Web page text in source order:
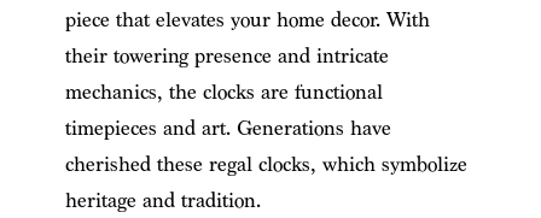
piece that elevates your home decor. With
their towering presence and intricate
mechanics, the clocks are functional
timepieces and art. Generations have
cherished these regal clocks, which symbolize
heritage and tradition.